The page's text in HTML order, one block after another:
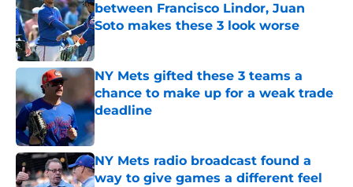
between Francisco Lindor, Juan
Soto makes these 3 look worse
Published by on Invalid Date
NY Mets gifted these 3 teams a
chance to make up for a weak trade
deadline
Published by on Invalid Date
NY Mets radio broadcast found a
way to give games a different feel